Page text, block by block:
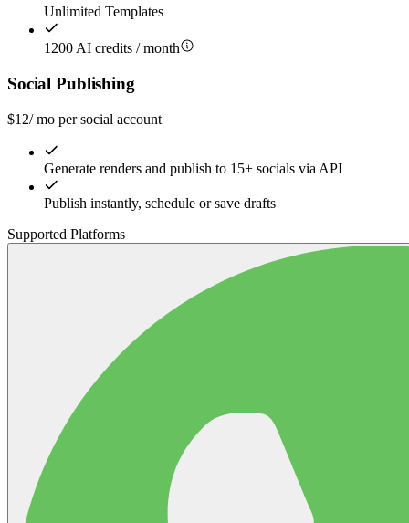
Unlimited Templates
1200 AI credits / month
Social Publishing
$12/ mo per social account
Generate renders and publish to 15+ socials via API
Publish instantly, schedule or save drafts
Supported Platforms